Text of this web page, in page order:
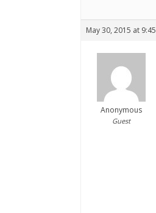
May 30, 2015 at
Anonymous
Guest